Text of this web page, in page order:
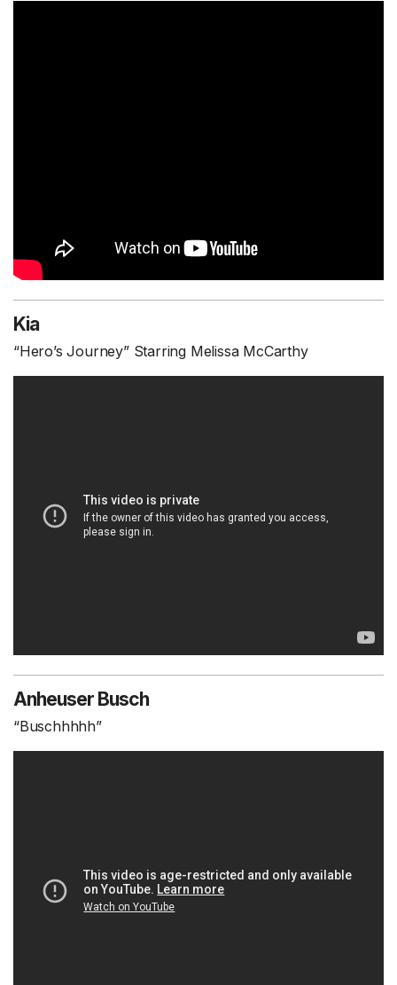
Kia
“Hero’s Journey” Starring Melissa McCarthy
Anheuser Busch
“Buschhhhh”